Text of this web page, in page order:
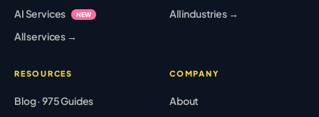
AI Services
NEW
All services →
All industries →
RESOURCES
Blog · 975 Guides
COMPANY
About